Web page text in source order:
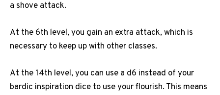
a shove attack.
At the 6th level, you gain an extra attack, which is
necessary to keep up with other classes.
At the 14th level, you can use a d6 instead of your
bardic inspiration dice to use your flourish. This means